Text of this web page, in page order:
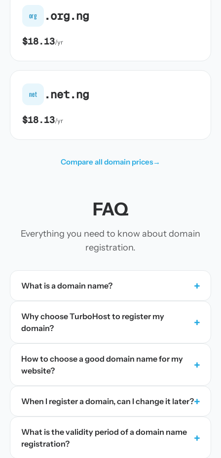
org .org.ng
$18.13/yr
net .net.ng
$18.13/yr
Compare all domain prices→
FAQ
Everything you need to know about domain
registration.
What is a domain name? +
Why choose TurboHost to register my
domain?
+
How to choose a good domain name for my
website?
+
When I register a domain, can I change it later?+
What is the validity period of a domain name
registration?
+